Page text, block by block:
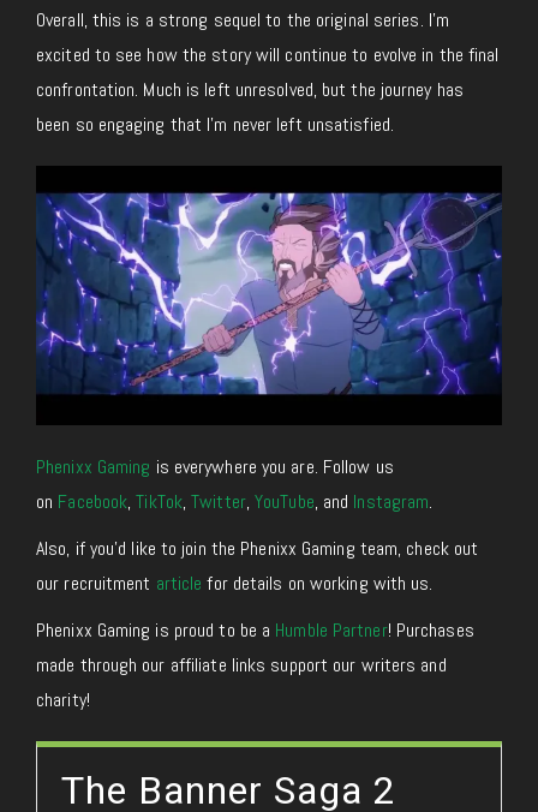
Overall, this is a strong sequel to the original series. I’m
excited to see how the story will continue to evolve in the final
confrontation. Much is left unresolved, but the journey has
been so engaging that I’m never left unsatisfied.
Phenixx Gaming is everywhere you are. Follow us
on Facebook,TikTok,Twitter,YouTube, and Instagram.
Also, if you’d like to join the Phenixx Gaming team, check out
our recruitment article for details on working with us.
Phenixx Gaming is proud to be a Humble Partner! Purchases
made through our affiliate links support our writers and
charity!
The Banner Saga 2